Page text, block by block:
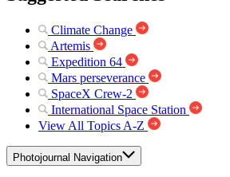
Climate Change
Artemis
Expedition 64
Mars perseverance
SpaceX Crew-2
International Space Station
View All Topics A-Z
Photojournal Navigation